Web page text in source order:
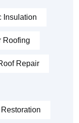
Insulation
Roofing
Repair